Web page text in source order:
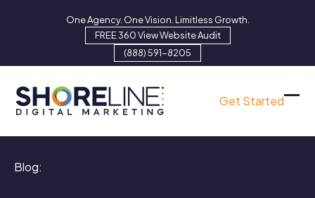
One Agency. One Vision. Limitless Growth.
FREE 360 View Website Audit
(888) 591-8205
Get Started
Blog: